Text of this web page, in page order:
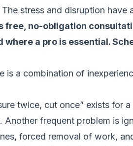
stress and disruption have
no-obligation
where a pro is essential.
a combination of
twice, cut once” exists for
frequent problem is
forced removal of work,